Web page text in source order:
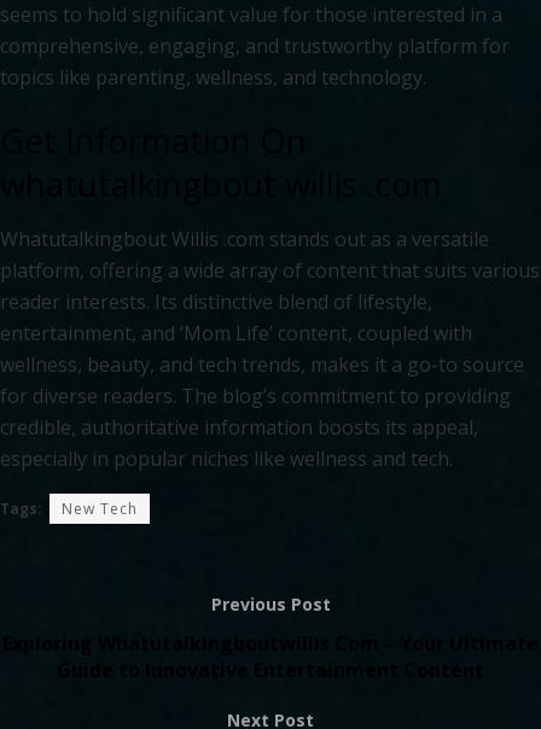
seems to hold significant value for those interested in a
comprehensive, engaging, and trustworthy platform for
topics like parenting, wellness, and technology.
Whatutalkingbout Willis .com stands out as a versatile
platform, offering a wide array of content that suits various
reader interests. Its distinctive blend of lifestyle,
entertainment, and ‘Mom Life’ content, coupled with
wellness, beauty, and tech trends, makes it a go-to source
for diverse readers. The blog’s commitment to providing
credible, authoritative information boosts its appeal,
especially in popular niches like wellness and tech.
Tags: New Tech
Previous Post
Next Post